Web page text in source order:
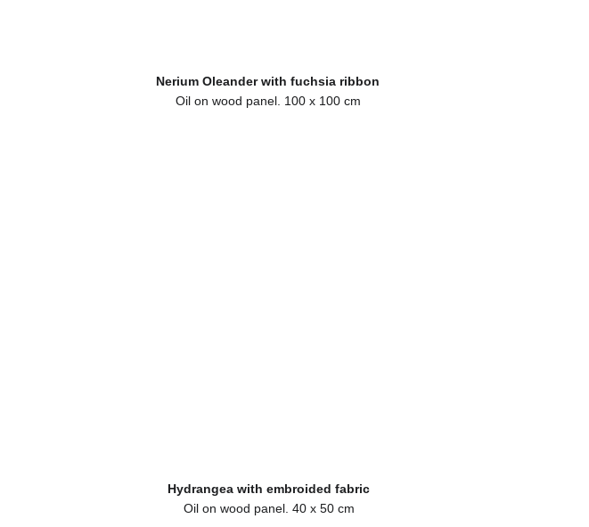
Nerium Oleander with fuchsia ribbon
Oil on wood panel. 100 x 100 cm
Hydrangea with embroided fabric
Oil on wood panel. 40 x 50 cm